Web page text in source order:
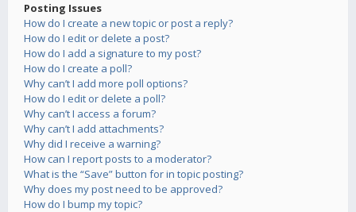
Posting Issues
How do I create a new topic or post a reply?
How do I edit or delete a post?
How do I add a signature to my post?
How do I create a poll?
Why can’t I add more poll options?
How do I edit or delete a poll?
Why can’t I access a forum?
Why can’t I add attachments?
Why did I receive a warning?
How can I report posts to a moderator?
What is the “Save” button for in topic posting?
Why does my post need to be approved?
How do I bump my topic?